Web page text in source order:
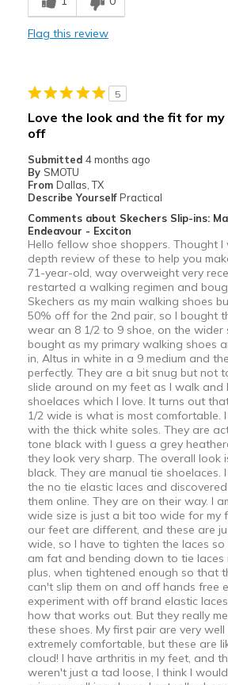
Comfortable
Best for
Casual Wear
Going Out
Special Occasions
Travel
Width
Feels true to width
Sizing
Feels true to size
View On Shoes
I'm Really Into
Flag this review
5
Love the look and the fit for
off
Submitted 4 months ago
By SMOTU
From Dallas, TX
Describe Yourself Practical
Comments about Skechers Slip-ins:
Endeavour - Exciton
Hello fellow shoe shoppers. Thought
depth review of these to help you
71-year-old, way overweight very
restarted a walking regimen and
Skechers as my main walking shoes
50% off for the 2nd pair, so I bought
wear an 8 1/2 to 9 shoe, on the wider
bought as my primary walking shoes
in, Altus in white in a 9 medium and
perfectly. They are a bit snug but not
slide around on my feet as I walk and
shoelaces which I love. It turns out
1/2 wide is what is most comfortable.
with the thick white soles. They are
tone black with I guess a grey
they look very sharp. The overall look
black. They are manual tie shoelaces.
the no tie elastic laces and
them online. They are on their way. I
wide size is just a bit too wide for my
our feet are different, and these are
wide, so I have to tighten the laces
am fat and bending down to tie laces
plus, when tightened enough so that
can't slip them on and off hands free
experiment with off brand elastic
how that works out. But they really
these shoes. My first pair are very
extremely comfortable, but these are
cloud! I have arthritis in my feet, and
weren't just a tad loose, I think I